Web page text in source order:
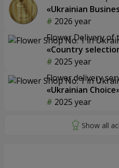
«Ukrainian
2026 year
Flower Delivery of
«Country
2025 year
Flower delivery
«Ukrainian
2025 year